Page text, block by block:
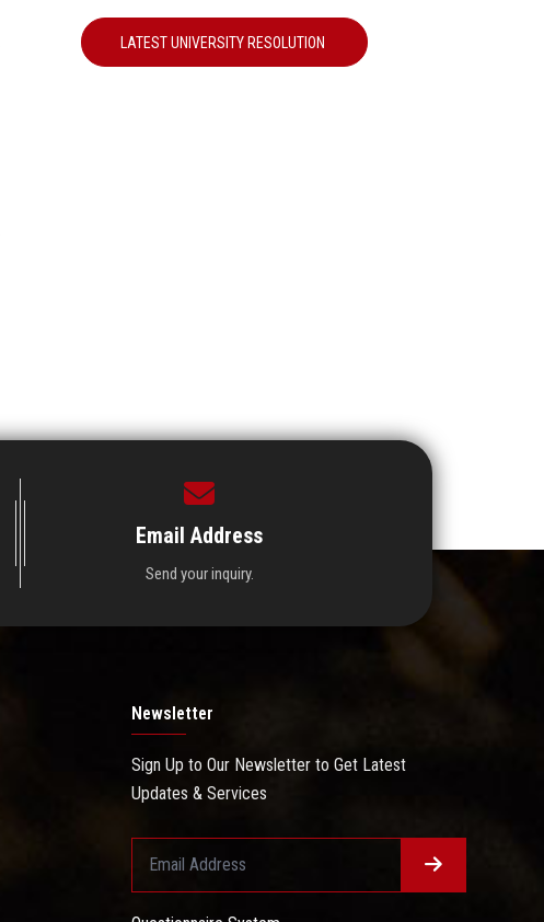
LATEST UNIVERSITY RESOLUTION
Email Address
Send your inquiry.
Newsletter
Sign Up to Our Newsletter to Get Latest
Updates & Services